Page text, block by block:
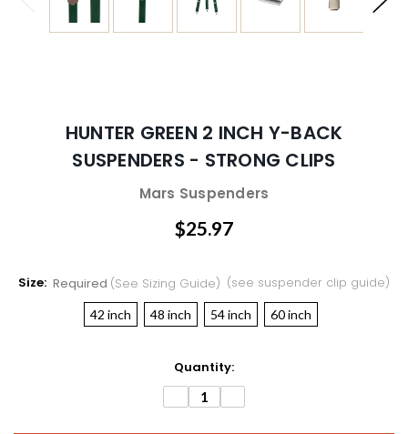
HUNTER GREEN 2 INCH Y-BACK
SUSPENDERS - STRONG CLIPS
Mars Suspenders
$25.97
Size: Required (see Sizing Guide) (see suspender clip guide)
42 inch 48 inch 54 inch 60 inch
Quantity:
DECREASE
QUANTITY:QUANTITY: